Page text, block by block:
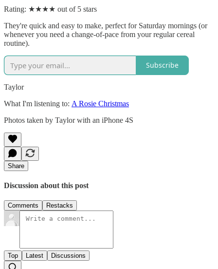
Rating: ★★★★ out of 5 stars
They're quick and easy to make, perfect for Saturday mornings (or
whenever you need a change-of-pace from your regular cereal
routine).
Subscribe
Taylor
What I'm listening to: A Rosie Christmas
Photos taken by Taylor with an iPhone 4S
Share
Discussion about this post
Comments Restacks
Top Latest Discussions